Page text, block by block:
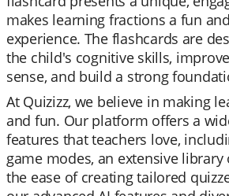
makes learning fractions a fun
experience. The flashcards are
the child's cognitive skills,
sense, and build a strong
At Quizizz, we believe in making
and fun. Our platform offers a
features that teachers love,
game modes, an extensive library
the ease of creating tailored